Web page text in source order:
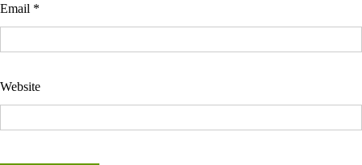
Email *
Website